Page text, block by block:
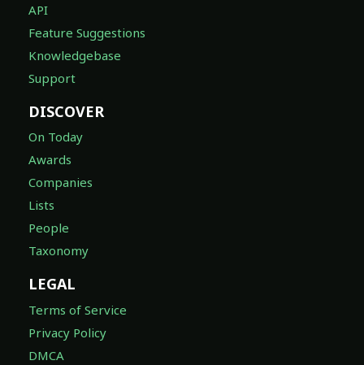
API
Feature Suggestions
Knowledgebase
Support
DISCOVER
On Today
Awards
Companies
Lists
People
Taxonomy
LEGAL
Terms of Service
Privacy Policy
DMCA